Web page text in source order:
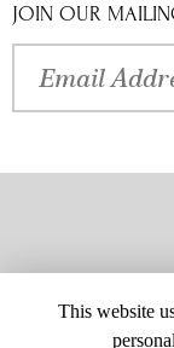
JOIN OUR
This website